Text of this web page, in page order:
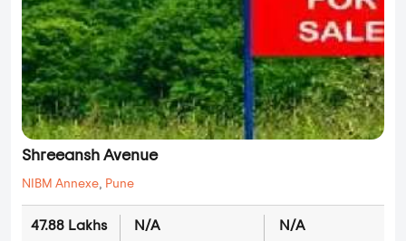
Shreeansh Avenue
NIBM Annexe, Pune
47.88 Lakhs N/A N/A